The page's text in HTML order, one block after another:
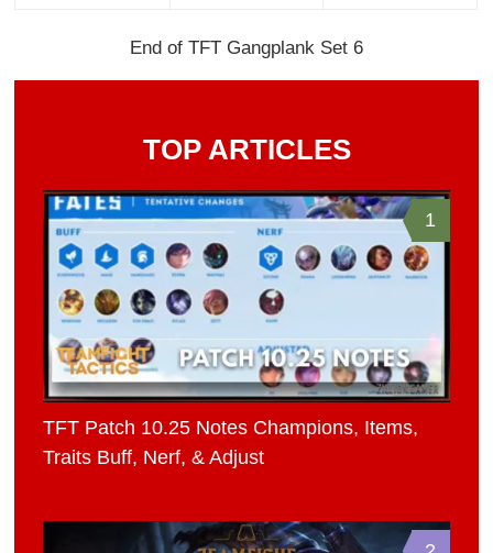
End of TFT Gangplank Set 6
TOP ARTICLES
1
TFT Patch 10.25 Notes Champions, Items,
Traits Buff, Nerf, & Adjust